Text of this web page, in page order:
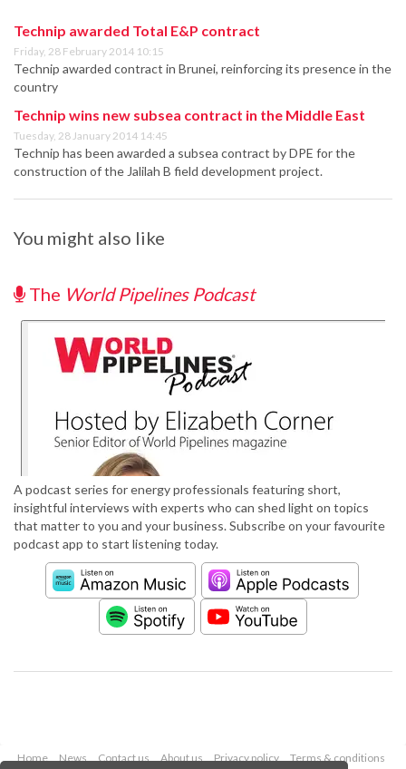
Technip awarded Total E&P contract
Friday, 28 February 2014 10:15
Technip awarded contract in Brunei, reinforcing its presence in the
country
Technip wins new subsea contract in the Middle East
Tuesday, 28 January 2014 14:45
Technip has been awarded a subsea contract by DPE for the
construction of the Jalilah B field development project.
You might also like
The World Pipelines Podcast
A podcast series for energy professionals featuring short,
insightful interviews with experts who can shed light on topics
that matter to you and your business. Subscribe on your favourite
podcast app to start listening today.
Home News Contact us About us Privacy policy Terms & conditions